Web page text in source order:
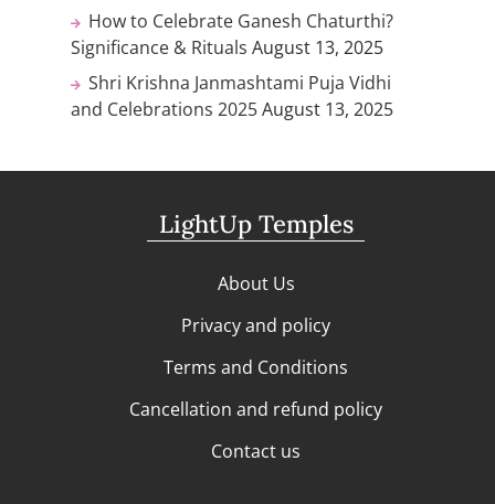
How to Celebrate Ganesh Chaturthi?
Significance & Rituals August 13, 2025
Shri Krishna Janmashtami Puja Vidhi
and Celebrations 2025August 13, 2025
LightUp Temples
About Us
Privacy and policy
Terms and Conditions
Cancellation and refund policy
Contact us